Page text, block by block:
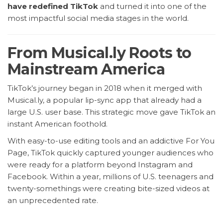
have redefined TikTok and turned it into one of the
most impactful social media stages in the world.
From Musical.ly Roots to
Mainstream America
TikTok’s journey began in 2018 when it merged with
Musical.ly, a popular lip-sync app that already had a
large U.S. user base. This strategic move gave TikTok an
instant American foothold.
With easy-to-use editing tools and an addictive For You
Page, TikTok quickly captured younger audiences who
were ready for a platform beyond Instagram and
Facebook. Within a year, millions of U.S. teenagers and
twenty-somethings were creating bite-sized videos at
an unprecedented rate.